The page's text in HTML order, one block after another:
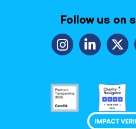
Follow us on